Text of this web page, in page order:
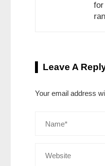
for
Leave A
Your email address